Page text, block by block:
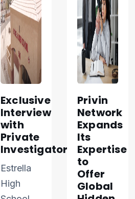
Exclusive
Interview
with
Private
Investigator
Estrella
High
Privin
Network
Expands
Its
Expertise
to
Offer
Global